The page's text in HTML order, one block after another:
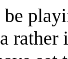
rather